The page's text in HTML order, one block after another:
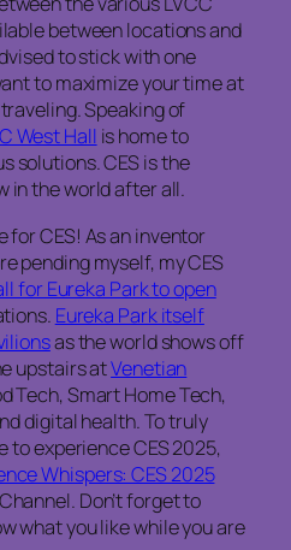
between locations and
to stick with one
to maximize your time at
Speaking of
West Hall is home to
solutions. CES is the
in the world after all.
for CES! As an inventor
pending myself, my CES
for Eureka Park to open
Eureka Park itself
as the world shows off
upstairs atVenetian
Tech, Smart Home Tech,
digital health. To truly
to experience CES 2025,
Whispers: CES 2025
Don’t forget to
what you like while you are